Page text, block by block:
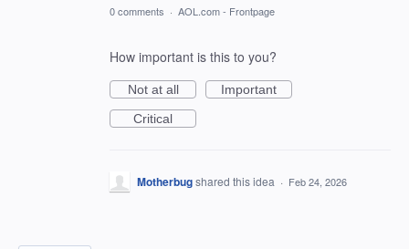
0 comments · AOL.com - Frontpage
How important is this to you?
Not at all
Important
Critical
Motherbugshared this idea · Feb 24, 2026